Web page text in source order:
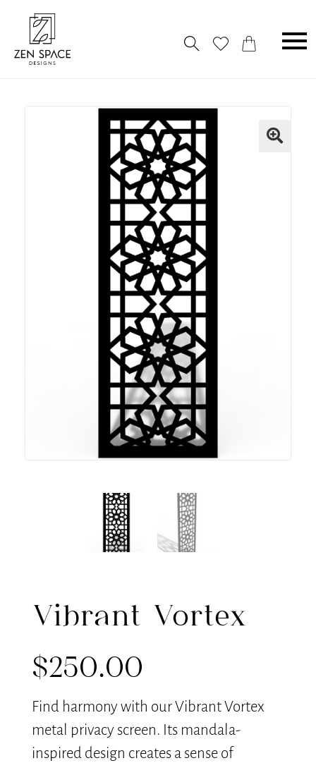
Vibrant Vortex
$250.00
Find harmony with our Vibrant Vortex
metal privacy screen. Its mandala-
inspired design creates a sense of